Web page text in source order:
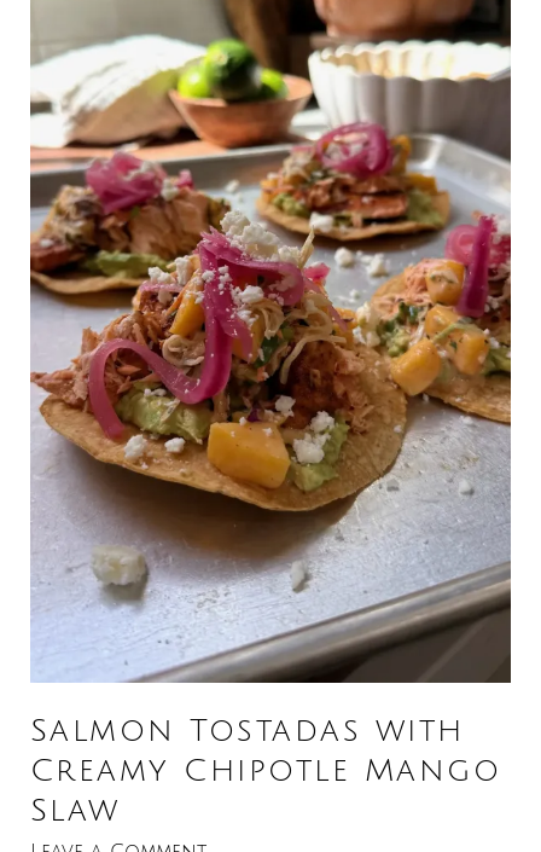
Salmon Tostadas with
Creamy Chipotle Mango
Slaw